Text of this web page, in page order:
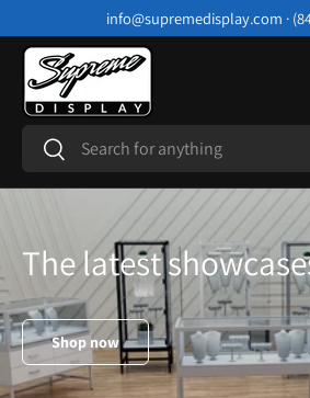
Skip to content
info@supremedisplay.com ·
Search
Search
The latest
Shop now